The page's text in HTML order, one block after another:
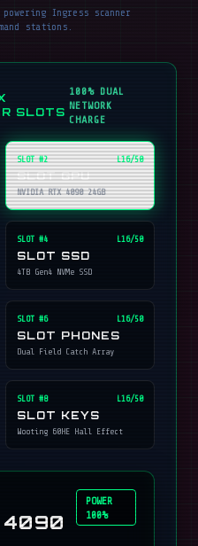
Ingress scanner
stations.
SLOTS
100% DUAL
NETWORK
CHARGE
SLOT #2 L16/50
SLOT GPU
NVIDIA RTX 4090 24GB
SLOT #4 L16/50
SLOT SSD
4TB Gen4 NVMe SSD
SLOT #6 L16/50
SLOT PHONES
Dual Field Catch Array
SLOT #8 L16/50
SLOT KEYS
Wooting 60HE Hall Effect
4090
POWER
100%